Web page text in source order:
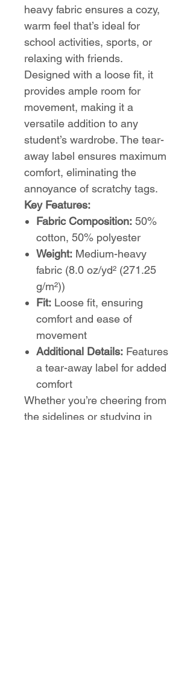
heavy fabric ensures a cozy,
warm feel that’s ideal for
school activities, sports, or
relaxing with friends.
Designed with a loose fit, it
provides ample room for
movement, making it a
versatile addition to any
student’s wardrobe. The tear-
away label ensures maximum
comfort, eliminating the
annoyance of scratchy tags.
Key Features:
Fabric Composition: 50%
cotton, 50% polyester
Weight: Medium-heavy
fabric (8.0 oz/yd² (271.25
g/m²))
Fit: Loose fit, ensuring
comfort and ease of
movement
Additional Details: Features
a tear-away label for added
comfort
Whether you’re cheering from
the sidelines or studying in